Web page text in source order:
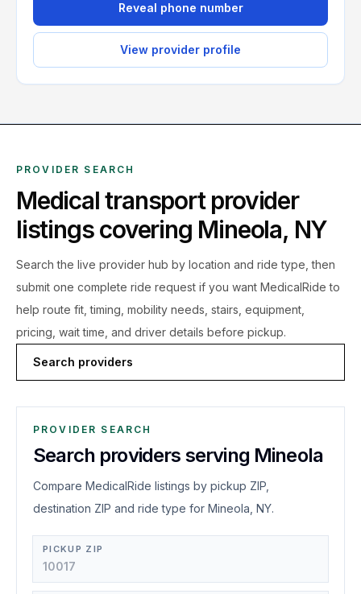
Reveal phone number
View provider profile
PROVIDER SEARCH
Medical transport provider
listings covering Mineola, NY
Search the live provider hub by location and ride type, then
submit one complete ride request if you want MedicalRide to
help route fit, timing, mobility needs, stairs, equipment,
pricing, wait time, and driver details before pickup.
Search providers
PROVIDER SEARCH
Search providers serving Mineola
Compare MedicalRide listings by pickup ZIP,
destination ZIP and ride type for Mineola, NY.
PICKUP ZIP